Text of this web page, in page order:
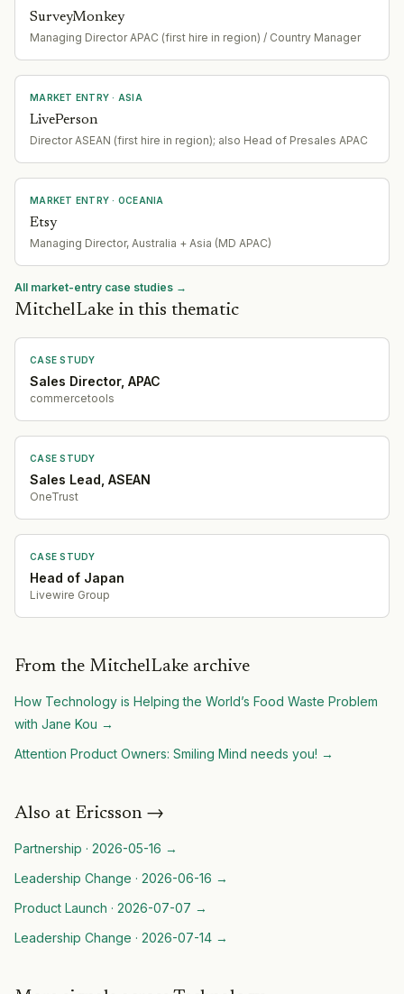
SurveyMonkey
Managing Director APAC (first hire in region) / Country Manager
MARKET ENTRY · ASIA
LivePerson
Director ASEAN (first hire in region); also Head of Presales APAC
MARKET ENTRY · OCEANIA
Etsy
Managing Director, Australia + Asia (MD APAC)
All market-entry case studies →
MitchelLake in this thematic
CASE STUDY
Sales Director, APAC
commercetools
CASE STUDY
Sales Lead, ASEAN
OneTrust
CASE STUDY
Head of Japan
Livewire Group
From the MitchelLake archive
How Technology is Helping the World’s Food Waste Problem
with Jane Kou →
Attention Product Owners: Smiling Mind needs you! →
Also at Ericsson→
Partnership · 2026-05-16 →
Leadership Change · 2026-06-16 →
Product Launch · 2026-07-07 →
Leadership Change · 2026-07-14 →